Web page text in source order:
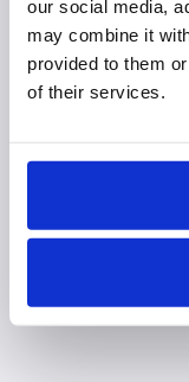
our social media,
may combine it
provided to them
of their services.